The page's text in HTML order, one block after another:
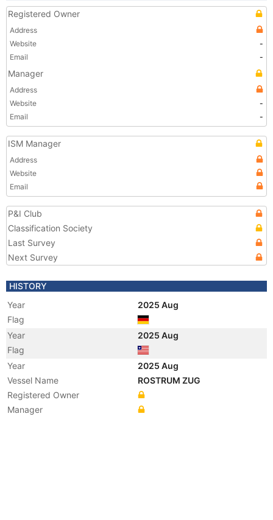
Registered Owner
Address
Website
-
Email
-
Manager
Address
Website
-
Email
-
ISM Manager
Address
Website
Email
P&I Club
Classification Society
Last Survey
Next Survey
HISTORY
Year
2025 Aug
Flag
Year
2025 Aug
Flag
Year
2025 Aug
Vessel Name
ROSTRUM ZUG
Registered Owner
Manager